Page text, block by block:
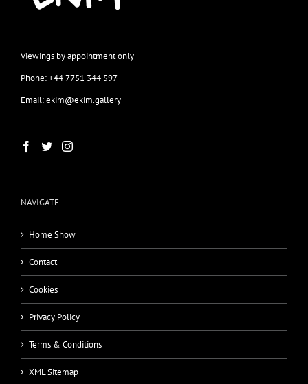
Viewings by appointment only
Phone: +44 7751 344 597
Email: ekim@ekim.gallery
NAVIGATE
Home Show
Contact
Cookies
Privacy Policy
Terms & Conditions
XML Sitemap